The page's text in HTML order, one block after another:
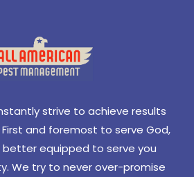
strive to achieve results
and foremost to serve God,
better equipped to serve you
We try to never over-promise